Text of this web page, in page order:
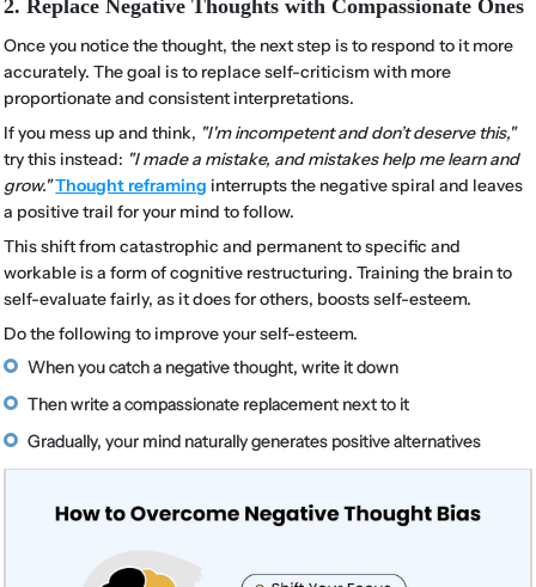
2. Replace Negative Thoughts with Compassionate Ones
Once you notice the thought, the next step is to respond to it more
accurately. The goal is to replace self-criticism with more
proportionate and consistent interpretations.
If you mess up and think, "I'm incompetent and don’t deserve this,"
try this instead: "I made a mistake, and mistakes help me learn and
grow."Thought reframing interrupts the negative spiral and leaves
a positive trail for your mind to follow.
This shift from catastrophic and permanent to specific and
workable is a form of cognitive restructuring. Training the brain to
self-evaluate fairly, as it does for others, boosts self-esteem.
Do the following to improve your self-esteem.
When you catch a negative thought, write it down
Then write a compassionate replacement next to it
Gradually, your mind naturally generates positive alternatives